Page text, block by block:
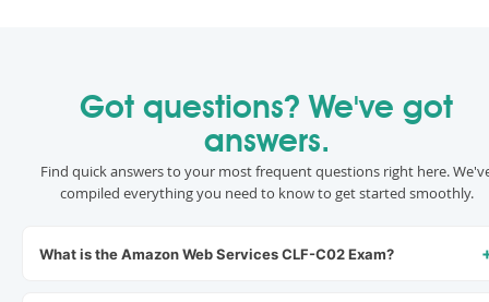
Got questions? We've got
answers.
Find quick answers to your most frequent questions right here.
compiled everything you need to know to get started smoothly.
What is the Amazon Web Services CLF-C02 Exam?